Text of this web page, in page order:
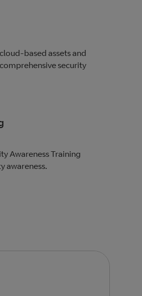
based assets and
security
Awareness Training
awareness.